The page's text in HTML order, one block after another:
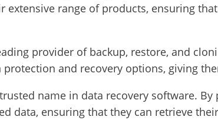
extensive range of products, ensuring
provider of backup, restore, and
and recovery options, giving
trusted name in data recovery software.
data, ensuring that they can retrieve